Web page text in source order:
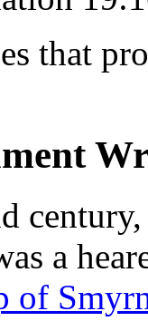
that
a
of